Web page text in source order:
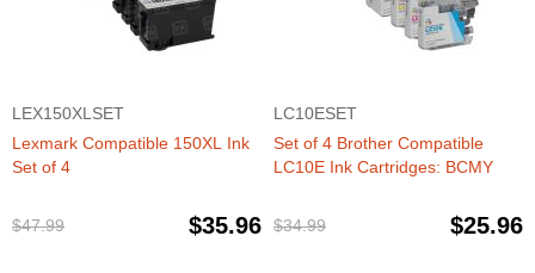
LEX150XLSET
Lexmark Compatible 150XL Ink
Set of 4
$47.99 $35.96
LC10ESET
Set of 4 Brother Compatible
LC10E Ink Cartridges: BCMY
$34.99 $25.96